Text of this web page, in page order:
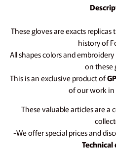
These gloves are exacts
history of
All shapes colors and
on these
This is an exclusive product of
of our work
These valuable articles are
-We offer special prices and
Technical